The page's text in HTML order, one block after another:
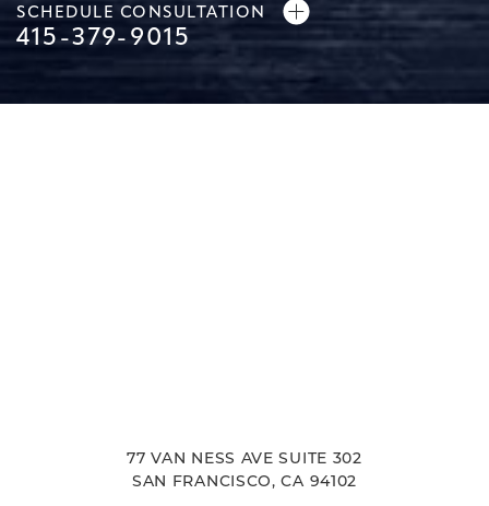
SCHEDULE CONSULTATION
415-379-9015
77 VAN NESS AVE SUITE 302
SAN FRANCISCO, CA 94102